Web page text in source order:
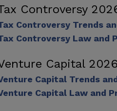
Controversy
Controversy Trends
Controversy Law and
Capital 2026
Capital Trends
Capital Law and